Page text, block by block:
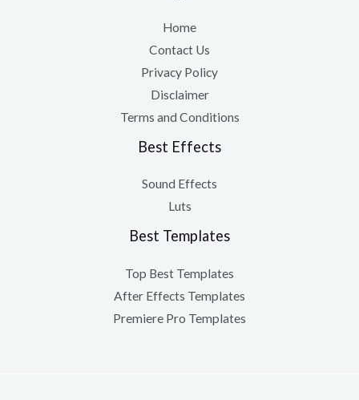
Home
Contact Us
Privacy Policy
Disclaimer
Terms and Conditions
Best Effects
Sound Effects
Luts
Best Templates
Top Best Templates
After Effects Templates
Premiere Pro Templates